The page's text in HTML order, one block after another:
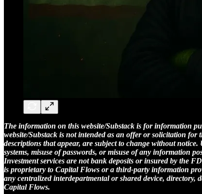
The information on this website/Substack is for information
website/Substack is not intended as an offer or solicitation
descriptions that appear, are subject to change without
systems, misuse of passwords, or misuse of any information
Investment services are not bank deposits or insured by the
is proprietary to Capital Flows or a third-party information
any centralized interdepartmental or shared device,
Capital Flows.